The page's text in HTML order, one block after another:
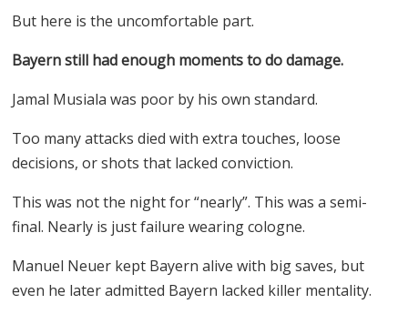
But here is the uncomfortable part.
Bayern still had enough moments to do damage.
Jamal Musiala was poor by his own standard.
Too many attacks died with extra touches, loose
decisions, or shots that lacked conviction.
This was not the night for “nearly”. This was a semi-
final. Nearly is just failure wearing cologne.
Manuel Neuer kept Bayern alive with big saves, but
even he later admitted Bayern lacked killer mentality.